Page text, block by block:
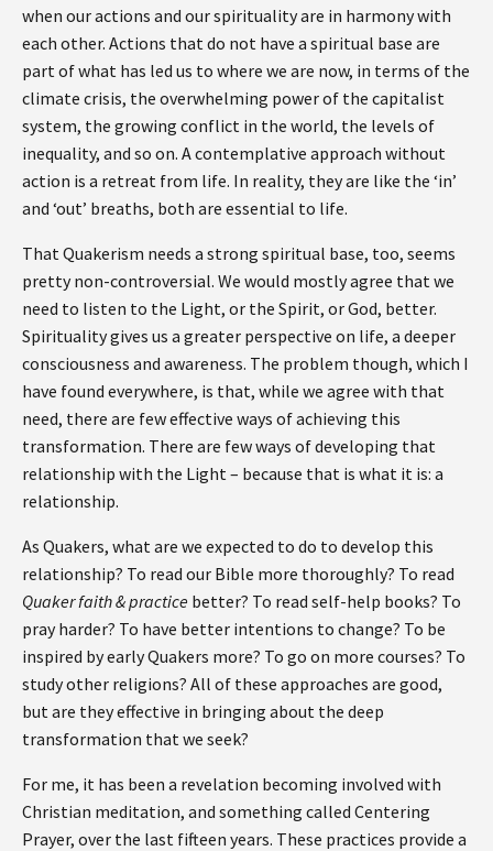
when our actions and our spirituality are in harmony with
each other. Actions that do not have a spiritual base are
part of what has led us to where we are now, in terms of the
climate crisis, the overwhelming power of the capitalist
system, the growing conflict in the world, the levels of
inequality, and so on. A contemplative approach without
action is a retreat from life. In reality, they are like the ‘in’
and ‘out’ breaths, both are essential to life.
That Quakerism needs a strong spiritual base, too, seems
pretty non-controversial. We would mostly agree that we
need to listen to the Light, or the Spirit, or God, better.
Spirituality gives us a greater perspective on life, a deeper
consciousness and awareness. The problem though, which I
have found everywhere, is that, while we agree with that
need, there are few effective ways of achieving this
transformation. There are few ways of developing that
relationship with the Light – because that is what it is: a
relationship.
As Quakers, what are we expected to do to develop this
relationship? To read our Bible more thoroughly? To read
Quaker faith & practice better? To read self-help books? To
pray harder? To have better intentions to change? To be
inspired by early Quakers more? To go on more courses? To
study other religions? All of these approaches are good,
but are they effective in bringing about the deep
transformation that we seek?
For me, it has been a revelation becoming involved with
Christian meditation, and something called Centering
Prayer, over the last fifteen years. These practices provide a